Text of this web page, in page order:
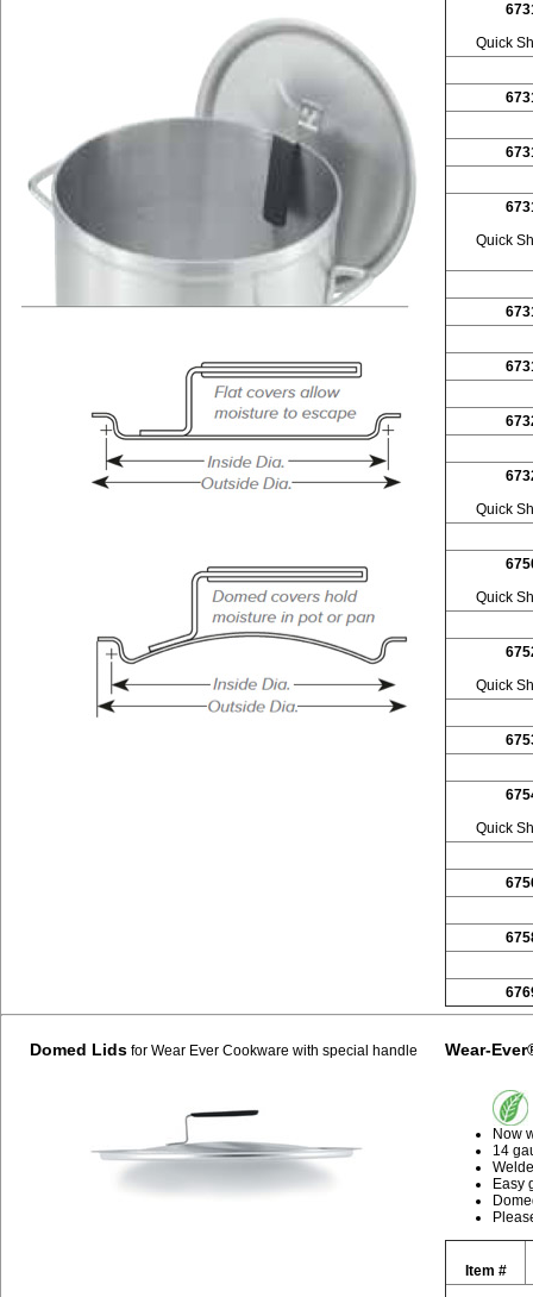
Quick
Quick
Quick
Quick
Quick
Quick
Domed Lidsfor Wear Ever Cookware with special handle Wear-
Now
14
Easy
Item #